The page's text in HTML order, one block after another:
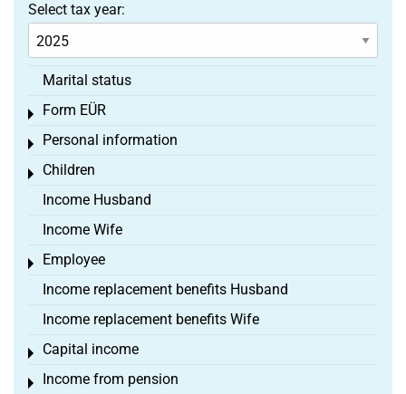
Select tax year:
Marital status
Form EÜR
Toggle menu
Personal information
Toggle menu
Children
Toggle menu
Income Husband
Income Wife
Employee
Toggle menu
Income replacement benefits Husband
Income replacement benefits Wife
Capital income
Toggle menu
Income from pension
Toggle menu